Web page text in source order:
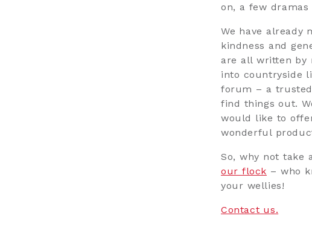
on, a few
We have already
kindness and
are all written by
into countryside
forum – a
find things out.
would like to
wonderful
So, why not take
our flock – who
your wellies!
Contact us.